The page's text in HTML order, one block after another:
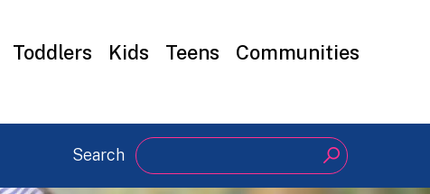
Toddlers Kids Teens
Communities
Search Search